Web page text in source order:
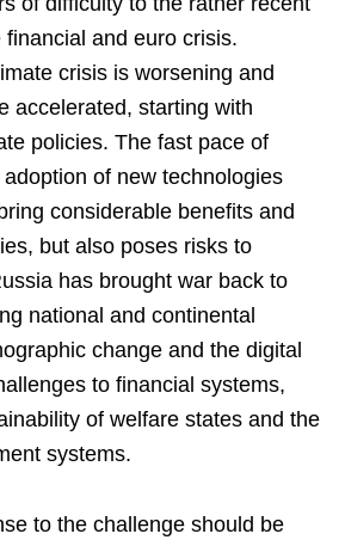
and euro crisis.
crisis is worsening and
accelerated, starting with
policies. The fast pace of
of new technologies
considerable benefits and
but also poses risks to
has brought war back to
national and continental
change and the digital
to financial systems,
of welfare states and the
systems.
to the challenge should be